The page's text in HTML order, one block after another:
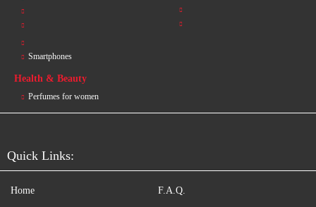
Smartphones
Health & Beauty
Perfumes for women
Quick Links:
Home F.A.Q.